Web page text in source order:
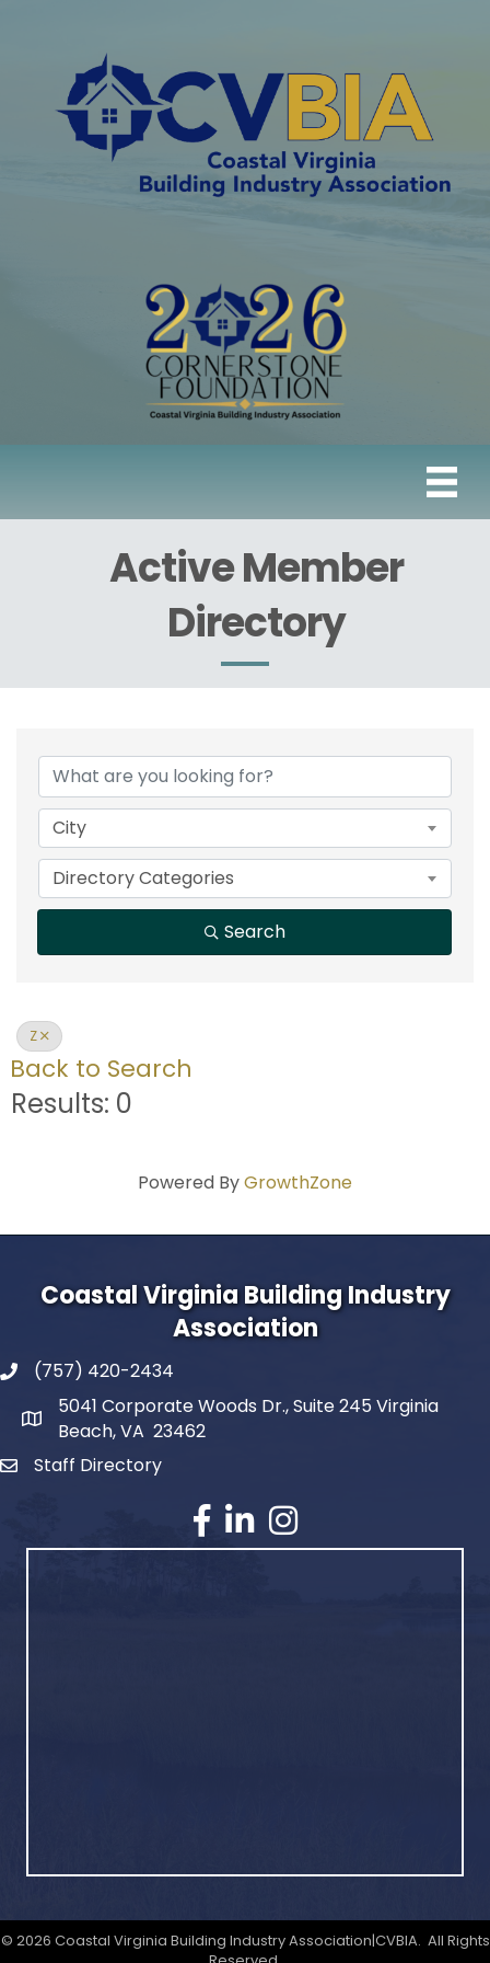
Active Member
Directory
City
Directory Categories
Search
Z
Back to Search
Results: 0
Powered ByGrowthZone
Coastal Virginia Building Industry
Association
(757) 420-2434
5041 Corporate Woods Dr., Suite 245 Virginia
Beach, VA 23462
Staff Directory
© 2026 Coastal Virginia Building Industry Association|CVBIA. All Rights